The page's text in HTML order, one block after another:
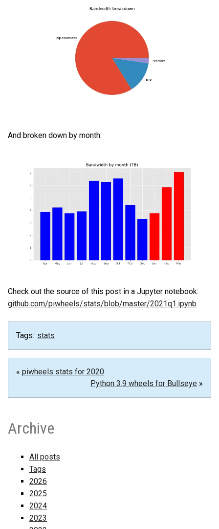
And broken down by month:
Check out the source of this post in a Jupyter notebook:
github.com/piwheels/stats/blob/master/2021q1.ipynb
Tags: stats
« piwheels stats for 2020
Python 3.9 wheels for Bullseye »
Archive
All posts
Tags
2026
2025
2024
2023